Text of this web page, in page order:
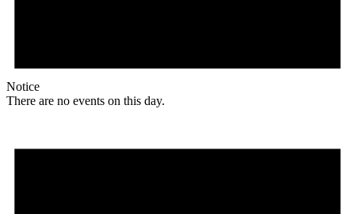
Notice
There are no events on this day.